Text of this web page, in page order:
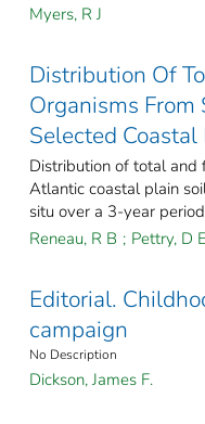
Myers, R J
Distribution Of
Organisms
Selected
Distribution of total and
Atlantic coastal plain
situ over a 3-year
Reneau, R B ; Pettry, D E
Editorial.
campaign
No Description
Dickson, James F.